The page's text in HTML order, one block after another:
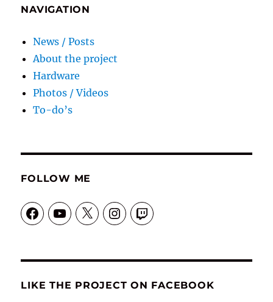
NAVIGATION
News / Posts
About the project
Hardware
Photos / Videos
To-do’s
FOLLOW ME
FacebookYouTube
X Instagram
Twitch
LIKE THE PROJECT ON FACEBOOK